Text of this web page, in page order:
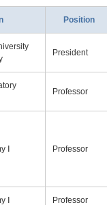
Position
President
Professor
Professor
Professor